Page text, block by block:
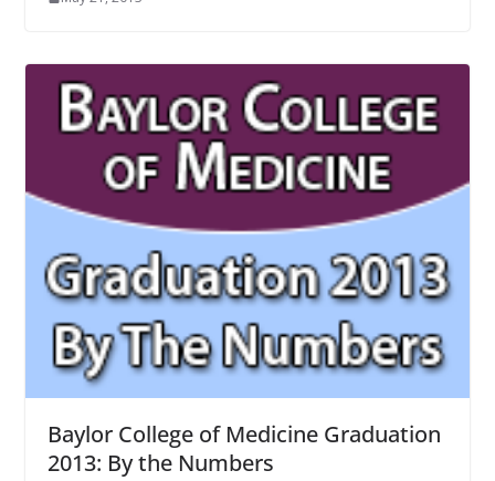
Baylor College of Medicine Graduation
2013: By the Numbers